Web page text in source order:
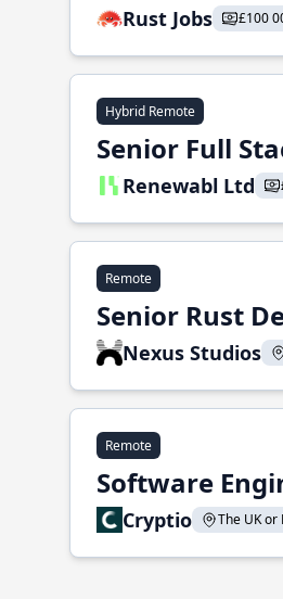
Rust Jobs £100
Hybrid Remote
Senior Full
Renewabl Ltd
Remote
Senior Rust
Nexus Studios
Remote
Software
Cryptio The UK or